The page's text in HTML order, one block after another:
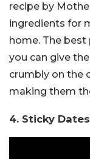
recipe by
ingredients for
home. The
you can give
crumbly on the
making them
4. Sticky